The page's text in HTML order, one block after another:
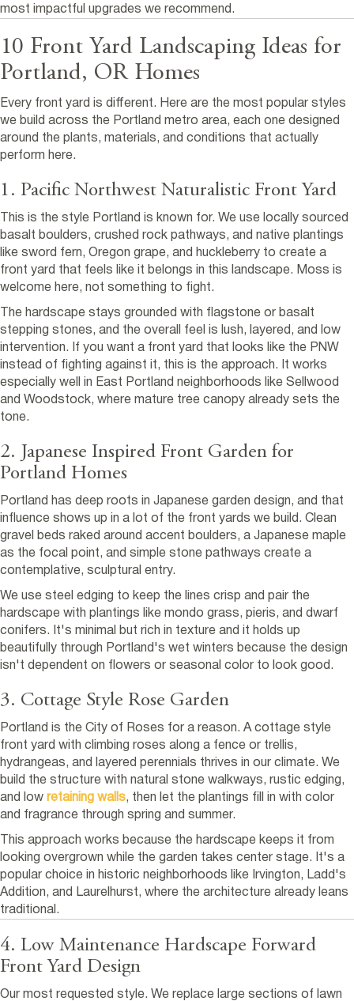
most impactful upgrades we recommend.
10 Front Yard Landscaping Ideas for
Portland, OR Homes
Every front yard is different. Here are the most popular styles
we build across the Portland metro area, each one designed
around the plants, materials, and conditions that actually
perform here.
1. Pacific Northwest Naturalistic Front Yard
This is the style Portland is known for. We use locally sourced
basalt boulders, crushed rock pathways, and native plantings
like sword fern, Oregon grape, and huckleberry to create a
front yard that feels like it belongs in this landscape. Moss is
welcome here, not something to fight.
The hardscape stays grounded with flagstone or basalt
stepping stones, and the overall feel is lush, layered, and low
intervention. If you want a front yard that looks like the PNW
instead of fighting against it, this is the approach. It works
especially well in East Portland neighborhoods like Sellwood
and Woodstock, where mature tree canopy already sets the
tone.
2. Japanese Inspired Front Garden for
Portland Homes
Portland has deep roots in Japanese garden design, and that
influence shows up in a lot of the front yards we build. Clean
gravel beds raked around accent boulders, a Japanese maple
as the focal point, and simple stone pathways create a
contemplative, sculptural entry.
We use steel edging to keep the lines crisp and pair the
hardscape with plantings like mondo grass, pieris, and dwarf
conifers. It's minimal but rich in texture and it holds up
beautifully through Portland's wet winters because the design
isn't dependent on flowers or seasonal color to look good.
3. Cottage Style Rose Garden
Portland is the City of Roses for a reason. A cottage style
front yard with climbing roses along a fence or trellis,
hydrangeas, and layered perennials thrives in our climate. We
build the structure with natural stone walkways, rustic edging,
and low retaining walls, then let the plantings fill in with color
and fragrance through spring and summer.
This approach works because the hardscape keeps it from
looking overgrown while the garden takes center stage. It's a
popular choice in historic neighborhoods like Irvington, Ladd's
Addition, and Laurelhurst, where the architecture already leans
traditional.
4. Low Maintenance Hardscape Forward
Front Yard Design
Our most requested style. We replace large sections of lawn